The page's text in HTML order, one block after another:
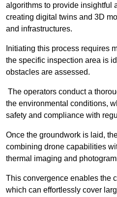
algorithms to provide insightful
creating digital twins and 3D
and infrastructures.
Initiating this process requires
the specific inspection area is
obstacles are assessed.
The operators conduct a
the environmental conditions,
safety and compliance with
Once the groundwork is laid,
combining drone capabilities
thermal imaging and
This convergence enables the
which can effortlessly cover